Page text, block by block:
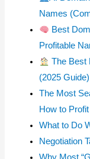
Names
Best
Profitable
The Best
(2025 Guide)
The Most
How to
What to Do
Negotiation